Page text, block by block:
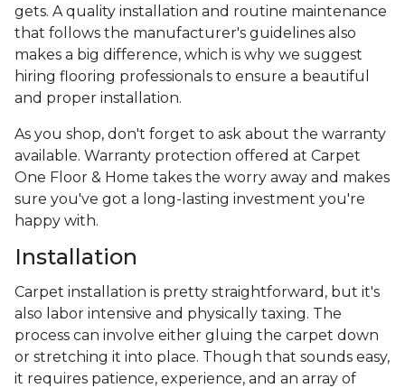
gets. A quality installation and routine maintenance
that follows the manufacturer's guidelines also
makes a big difference, which is why we suggest
hiring flooring professionals to ensure a beautiful
and proper installation.
As you shop, don't forget to ask about the warranty
available. Warranty protection offered at Carpet
One Floor & Home takes the worry away and makes
sure you've got a long-lasting investment you're
happy with.
Installation
Carpet installation is pretty straightforward, but it's
also labor intensive and physically taxing. The
process can involve either gluing the carpet down
or stretching it into place. Though that sounds easy,
it requires patience, experience, and an array of